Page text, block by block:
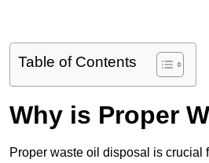
Table of Contents
Why is Proper
Proper waste oil disposal is